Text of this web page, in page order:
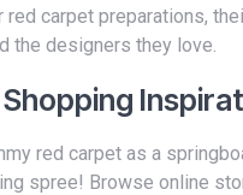
red carpet preparations,
the designers they love.
spree! Browse online